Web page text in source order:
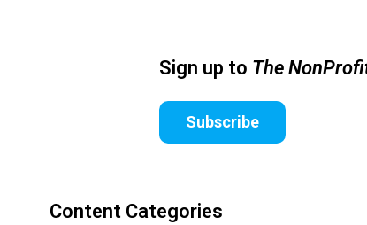
Sign up to The
Subscribe
Content Categories